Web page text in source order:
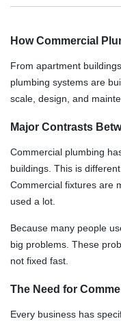
How Commercial
From apartment
plumbing systems are
scale, design, and
Major Contrasts
Commercial plumbing
buildings. This is
Commercial fixtures are
used a lot.
Because many people
big problems. These
not fixed fast.
The Need for
Every business has